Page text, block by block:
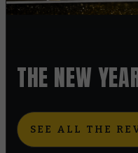
THE NEW
SEE ALL THE